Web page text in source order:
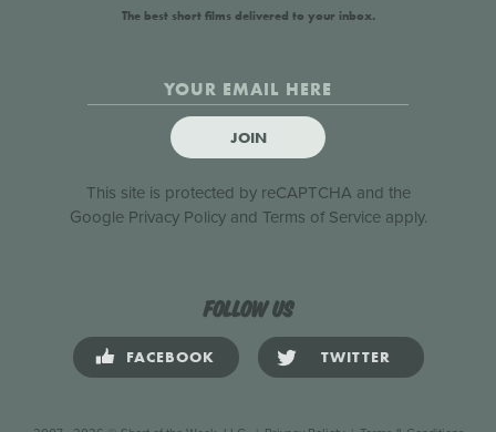
The best short films delivered to your inbox.
JOIN
This site is protected by reCAPTCHA and the
Google Privacy Policyand Terms of Serviceapply.
Follow us
FACEBOOK TWITTER